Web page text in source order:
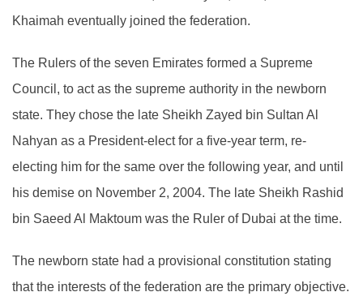
Khaimah eventually joined the federation.
The Rulers of the seven Emirates formed a Supreme
Council, to act as the supreme authority in the newborn
state. They chose the late Sheikh Zayed bin Sultan Al
Nahyan as a President-elect for a five-year term, re-
electing him for the same over the following year, and until
his demise on November 2, 2004. The late Sheikh Rashid
bin Saeed Al Maktoum was the Ruler of Dubai at the time.
The newborn state had a provisional constitution stating
that the interests of the federation are the primary objective.